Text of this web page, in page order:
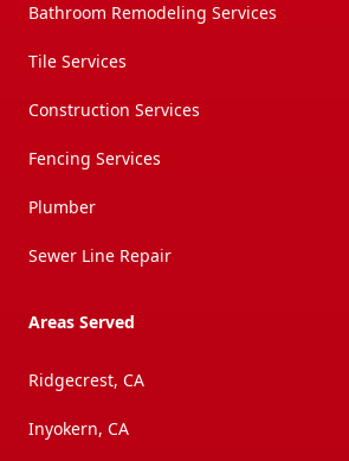
Bathroom Remodeling Services
Tile Services
Construction Services
Fencing Services
Plumber
Sewer Line Repair
Areas Served
Ridgecrest, CA
Inyokern, CA